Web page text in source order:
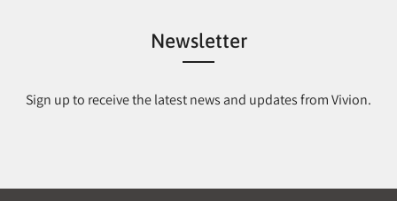
Newsletter
Sign up to receive the latest news and updates from Vivion.